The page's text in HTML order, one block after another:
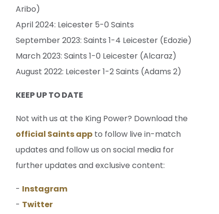
Aribo)
April 2024: Leicester 5-0 Saints
September 2023: Saints 1-4 Leicester (Edozie)
March 2023: Saints 1-0 Leicester (Alcaraz)
August 2022: Leicester 1-2 Saints (Adams 2)
KEEP UP TO DATE
Not with us at the King Power? Download the
official Saints app to follow live in-match
updates and follow us on social media for
further updates and exclusive content:
- Instagram
- Twitter